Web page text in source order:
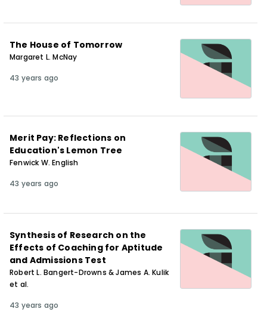
The House of Tomorrow
Margaret L. McNay
43 years ago
Merit Pay: Reflections on
Education's Lemon Tree
Fenwick W. English
43 years ago
Synthesis of Research on the
Effects of Coaching for Aptitude
and Admissions Test
Robert L. Bangert-Drowns & James A. Kulik
et al.
43 years ago